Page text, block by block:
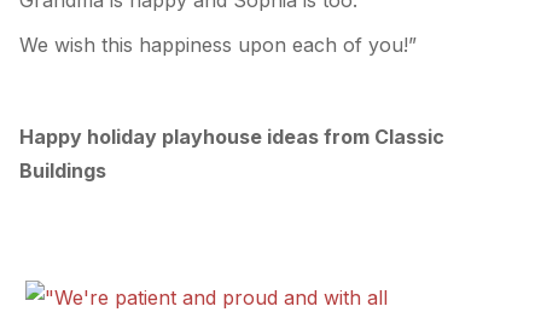
We wish this happiness upon each of you!”
Happy holiday playhouse ideas from Classic
Buildings